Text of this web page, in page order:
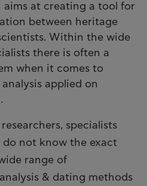
aims at creating a tool for
between heritage
Within the wide
there is often a
when it comes to
applied on
specialists
not know the exact
range of
& dating methods